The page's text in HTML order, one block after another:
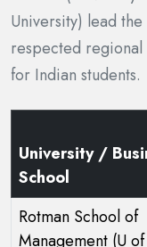
University) lead
respected regional
for Indian students.
University /
School
Rotman School of
Management (U of